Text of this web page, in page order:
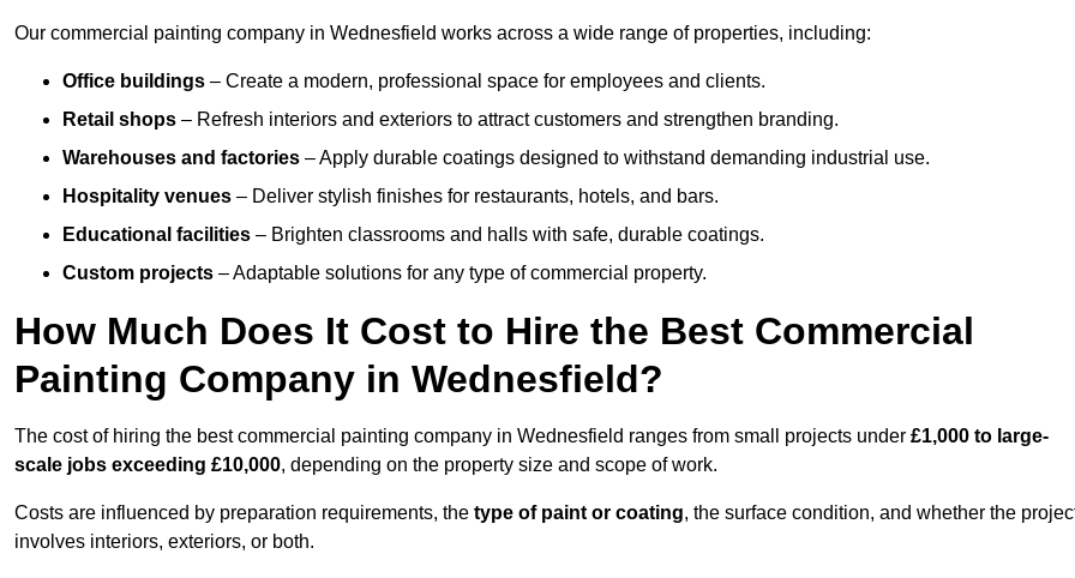
Our commercial painting company in Wednesfield works across a wide range of properties, including:
Office buildings – Create a modern, professional space for employees and clients.
Retail shops – Refresh interiors and exteriors to attract customers and strengthen branding.
Warehouses and factories – Apply durable coatings designed to withstand demanding industrial use.
Hospitality venues – Deliver stylish finishes for restaurants, hotels, and bars.
Educational facilities – Brighten classrooms and halls with safe, durable coatings.
Custom projects – Adaptable solutions for any type of commercial property.
How Much Does It Cost to Hire the Best Commercial
Painting Company in Wednesfield?
The cost of hiring the best commercial painting company in Wednesfield ranges from small projects under £1,000 to large-
scale jobs exceeding £10,000, depending on the property size and scope of work.
Costs are influenced by preparation requirements, the type of paint or coating, the surface condition, and whether the
involves interiors, exteriors, or both.